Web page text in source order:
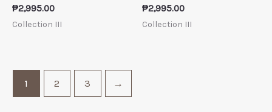
₱2,995.00
Collection III
₱2,995.00
Collection III
1 2 3 →